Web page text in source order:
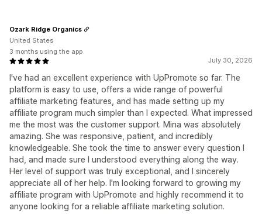
July 30, 2026
I've had an excellent experience with UpPromote so far. The
platform is easy to use, offers a wide range of powerful
affiliate marketing features, and has made setting up my
affiliate program much simpler than I expected. What impressed
me the most was the customer support. Mina was absolutely
amazing. She was responsive, patient, and incredibly
knowledgeable. She took the time to answer every question I
had, and made sure I understood everything along the way.
Her level of support was truly exceptional, and I sincerely
appreciate all of her help. I'm looking forward to growing my
affiliate program with UpPromote and highly recommend it to
anyone looking for a reliable affiliate marketing solution.
Ozark Ridge Organics
United States
3 months using the app